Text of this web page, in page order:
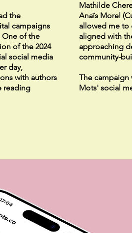
the
campaigns
One of the
of the 2024
social media
day,
with authors
reading
Mathilde
Anaïs Morel
allowed me to
aligned with
approaching
community-
The campaign
Mots' social